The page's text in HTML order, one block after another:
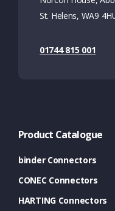
St. Helens, WA9
01744 815 001
Product Catalogue
binder Connectors
CONEC Connectors
HARTING Connectors